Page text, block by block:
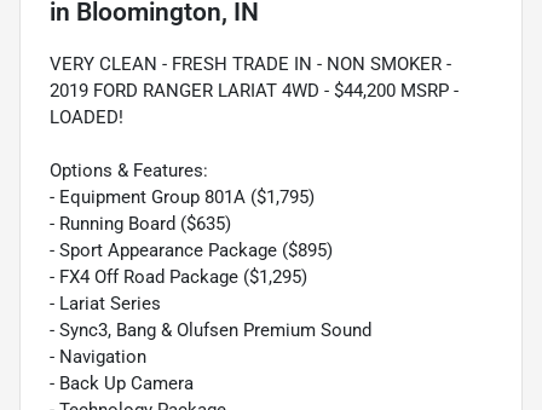
in Bloomington, IN
VERY CLEAN - FRESH TRADE IN - NON SMOKER -
2019 FORD RANGER LARIAT 4WD - $44,200 MSRP -
LOADED!
Options & Features:
- Equipment Group 801A ($1,795)
- Running Board ($635)
- Sport Appearance Package ($895)
- FX4 Off Road Package ($1,295)
- Lariat Series
- Sync3, Bang & Olufsen Premium Sound
- Navigation
- Back Up Camera